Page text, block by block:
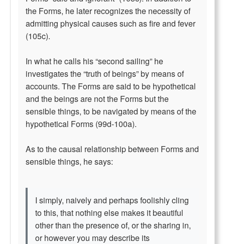
the Forms, he later recognizes the necessity of
admitting physical causes such as fire and fever
(105c).
In what he calls his “second sailing” he
investigates the “truth of beings” by means of
accounts. The Forms are said to be hypothetical
and the beings are not the Forms but the
sensible things, to be navigated by means of the
hypothetical Forms (99d-100a).
As to the causal relationship between Forms and
sensible things, he says:
I simply, naively and perhaps foolishly cling
to this, that nothing else makes it beautiful
other than the presence of, or the sharing in,
or however you may describe its